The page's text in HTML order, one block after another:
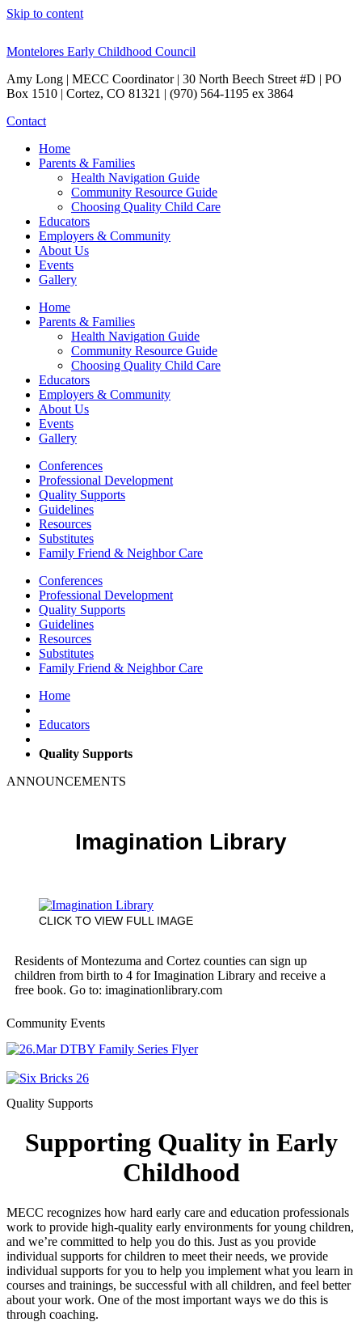
Skip to content
Montelores Early Childhood Council
Amy Long | MECC Coordinator | 30 North Beech Street #D | PO
Box 1510 | Cortez, CO 81321 | (970) 564-1195 ex 3864
Contact
Home
Parents & Families
Health Navigation Guide
Community Resource Guide
Choosing Quality Child Care
Educators
Employers & Community
About Us
Events
Gallery
Home
Parents & Families
Health Navigation Guide
Community Resource Guide
Choosing Quality Child Care
Educators
Employers & Community
About Us
Events
Gallery
Conferences
Professional Development
Quality Supports
Guidelines
Resources
Substitutes
Family Friend & Neighbor Care
Conferences
Professional Development
Quality Supports
Guidelines
Resources
Substitutes
Family Friend & Neighbor Care
Home
Educators
Quality Supports
ANNOUNCEMENTS
Imagination Library
CLICK TO VIEW FULL IMAGE
Residents of Montezuma and Cortez counties can sign up
children from birth to 4 for Imagination Library and receive a
free book. Go to: imaginationlibrary.com
Community Events
Quality Supports
Supporting Quality in Early
Childhood
MECC recognizes how hard early care and education professionals
work to provide high-quality early environments for young children,
and we’re committed to help you do this. Just as you provide
individual supports for children to meet their needs, we provide
individual supports for you to help you implement what you learn in
courses and trainings, be successful with all children, and feel better
about your work. One of the most important ways we do this is
through coaching.